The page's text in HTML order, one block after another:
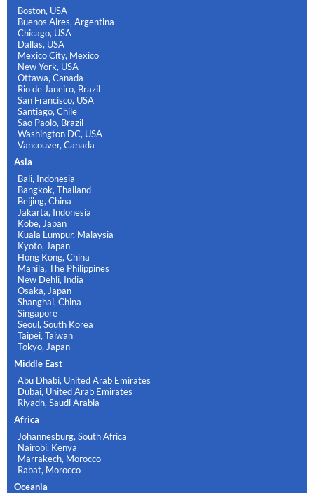
Boston, USA
Buenos Aires, Argentina
Chicago, USA
Dallas, USA
Mexico City, Mexico
New York, USA
Ottawa, Canada
Rio de Janeiro, Brazil
San Francisco, USA
Santiago, Chile
Sao Paolo, Brazil
Washington DC, USA
Vancouver, Canada
Asia
Bali, Indonesia
Bangkok, Thailand
Beijing, China
Jakarta, Indonesia
Kobe, Japan
Kuala Lumpur, Malaysia
Kyoto, Japan
Hong Kong, China
Manila, The Philippines
New Dehli, India
Osaka, Japan
Shanghai, China
Singapore
Seoul, South Korea
Taipei, Taiwan
Tokyo, Japan
Middle East
Abu Dhabi, United Arab Emirates
Dubai, United Arab Emirates
Riyadh, Saudi Arabia
Africa
Johannesburg, South Africa
Nairobi, Kenya
Marrakech, Morocco
Rabat, Morocco
Oceania